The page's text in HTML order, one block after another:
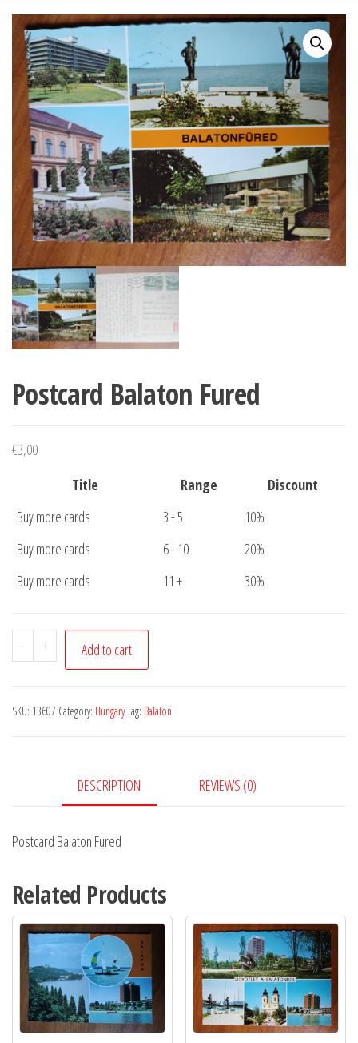
Postcard Balaton Fured
€3,00
Title
Range
Discount
Buy more cards
3 - 5
10%
Buy more cards
6 - 10
20%
Buy more cards
11 + 30%
-
Postcard
Balaton
quantity
+ Add to cart
SKU: 13607 Category: HungaryTag: Balaton
DESCRIPTION REVIEWS (0)
Postcard Balaton Fured
Related Products